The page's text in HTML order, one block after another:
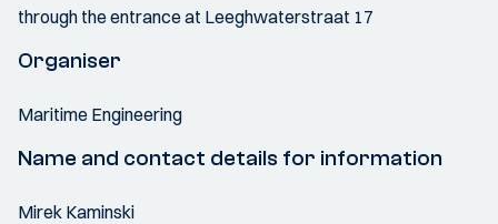
through the entrance at Leeghwaterstraat 17
Organiser
Maritime Engineering
Name and contact details for information
Mirek Kaminski